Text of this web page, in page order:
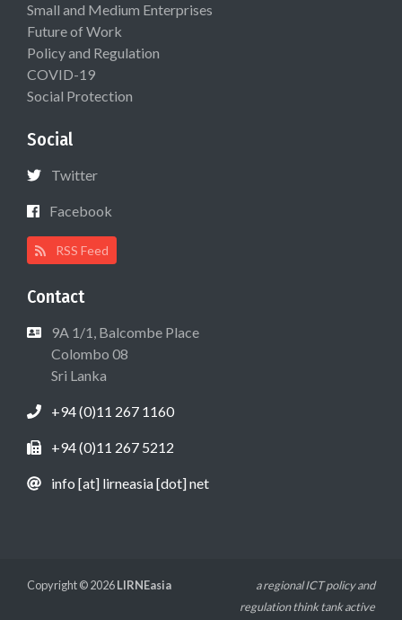
Small and Medium Enterprises
Future of Work
Policy and Regulation
COVID-19
Social Protection
Social
Twitter
Facebook
RSS Feed
Contact
9A 1/1, Balcombe Place
Colombo 08
Sri Lanka
+94 (0)11 267 1160
+94 (0)11 267 5212
info [at] lirneasia [dot] net
Copyright © 2026LIRNEasia
a regional ICT policy and
regulation think tank active